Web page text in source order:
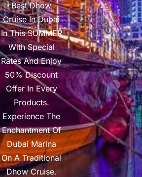
Best Dhow
Cruise In Dubai
In This SUMMER
With Special
Rates And Enjoy
50% Discount
Offer In Every
Products.
Experience The
Enchantment Of
Dubai Marina
On A Traditional
Dhow Cruise.